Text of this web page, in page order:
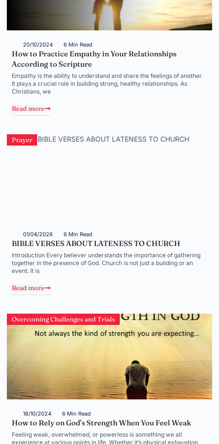
20/10/2024 6 Min Read
How to Practice Empathy in Your Relationships
According to Scripture
Empathy is the ability to understand and share the feelings of another.
It plays a crucial role in building strong, healthy relationships. As
Christians, we
Read more
Prayer
01/04/2026 6 Min Read
BIBLE VERSES ABOUT LATENESS TO CHURCH
Introduction Every believer understands the importance of gathering
together in the presence of God. Church is not just a building or an
event. It is
Read more
Overcoming Challenges and Trials
18/10/2024 6 Min Read
How to Rely on God’s Strength When You Feel Weak
Feeling weak, overwhelmed, or powerless is something we all
experience at various points in life. Whether it’s physical exhaustion,